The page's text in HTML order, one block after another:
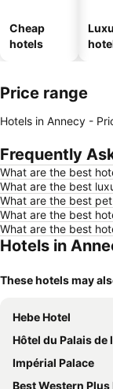
Cheap
hotels
Price range
Hotels in Annecy -
Frequently
What are the best
What are the best
What are the best
What are the best
What are the best
Hotels in
These hotels may
Hebe Hotel
Hôtel du Palais de
Impérial Palace
Best Western Plus